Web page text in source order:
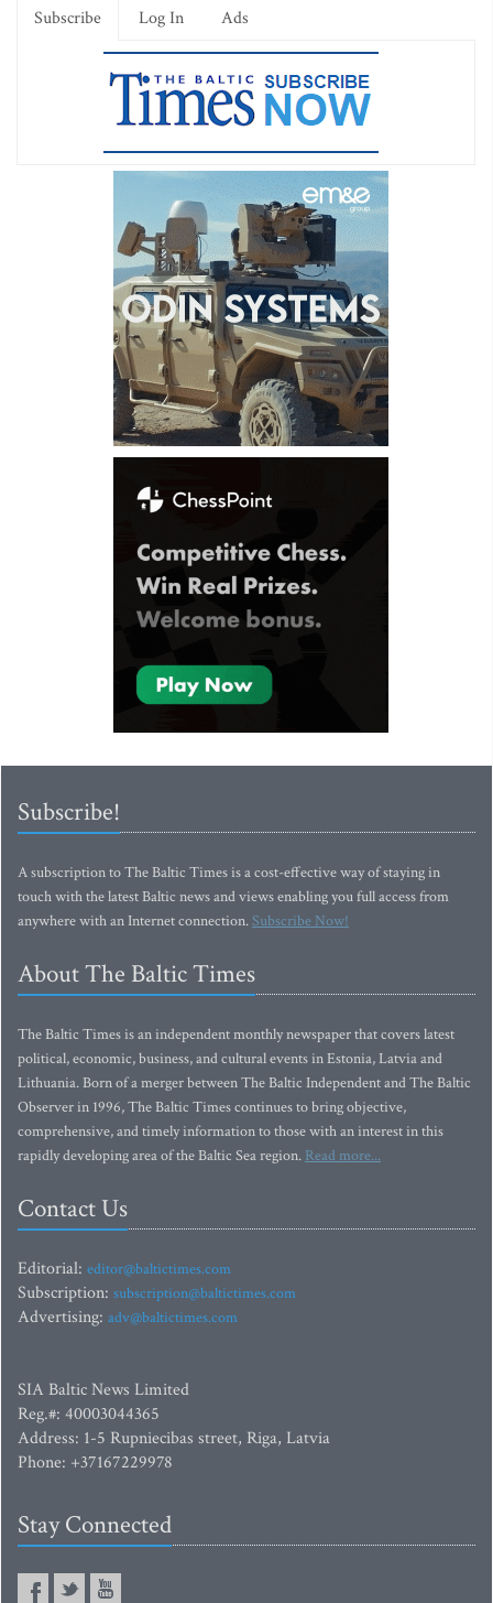
Subscribe Log In Ads
Subscribe!
A subscription to The Baltic Times is a cost-effective way of staying in
touch with the latest Baltic news and views enabling you full access from
anywhere with an Internet connection.Subscribe Now!
About The Baltic Times
The Baltic Times is an independent monthly newspaper that covers latest
political, economic, business, and cultural events in Estonia, Latvia and
Lithuania. Born of a merger between The Baltic Independent and The Baltic
Observer in 1996, The Baltic Times continues to bring objective,
comprehensive, and timely information to those with an interest in this
rapidly developing area of the Baltic Sea region. Read more...
Contact Us
Editorial: editor@baltictimes.com
Subscription: subscription@baltictimes.com
Advertising: adv@baltictimes.com
SIA Baltic News Limited
Reg.#: 40003044365
Address: 1-5 Rupniecibas street, Riga, Latvia
Phone: +37167229978
Stay Connected